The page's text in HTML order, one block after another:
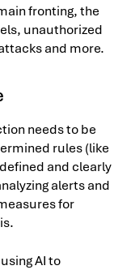
fronting, the
unauthorized
and more.
needs to be
rules (like
and clearly
alerts and
for
AI to